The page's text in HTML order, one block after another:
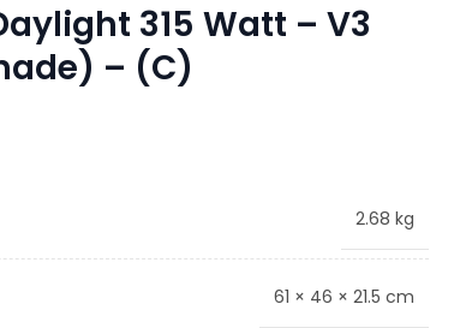
315 Watt – V3
– (C)
2.68 kg
61 × 46 × 21.5 cm